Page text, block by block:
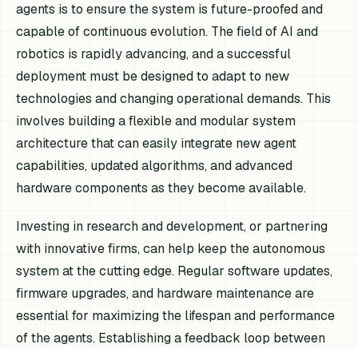
agents is to ensure the system is future-proofed and
capable of continuous evolution. The field of AI and
robotics is rapidly advancing, and a successful
deployment must be designed to adapt to new
technologies and changing operational demands. This
involves building a flexible and modular system
architecture that can easily integrate new agent
capabilities, updated algorithms, and advanced
hardware components as they become available.
Investing in research and development, or partnering
with innovative firms, can help keep the autonomous
system at the cutting edge. Regular software updates,
firmware upgrades, and hardware maintenance are
essential for maximizing the lifespan and performance
of the agents. Establishing a feedback loop between